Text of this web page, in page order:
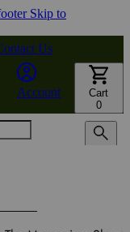
Skip to
Us
Account
Cart
0